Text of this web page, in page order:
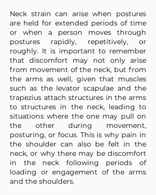
Neck strain can arise when postures
are held for extended periods of time
or when a person moves through
postures rapidly, repetitively, or
roughly. It is important to remember
that discomfort may not only arise
from movement of the neck, but from
the arms as well, given that muscles
such as the levator scapulae and the
trapezius attach structures in the arms
to structures in the neck, leading to
situations where the one may pull on
the other during movement,
posturing, or focus. This is why pain in
the shoulder can also be felt in the
neck, or why there may be discomfort
in the neck following periods of
loading or engagement of the arms
and the shoulders.